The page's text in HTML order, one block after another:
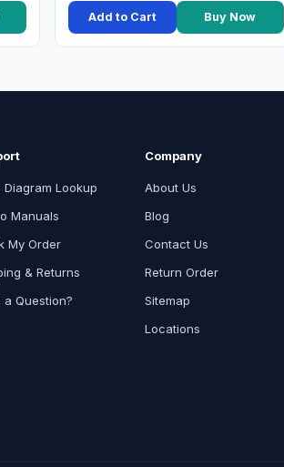
Add to Cart Buy Now
Diagram Lookup
Manuals
My Order
& Returns
a Question?
Company
About Us
Blog
Contact Us
Return Order
Sitemap
Locations